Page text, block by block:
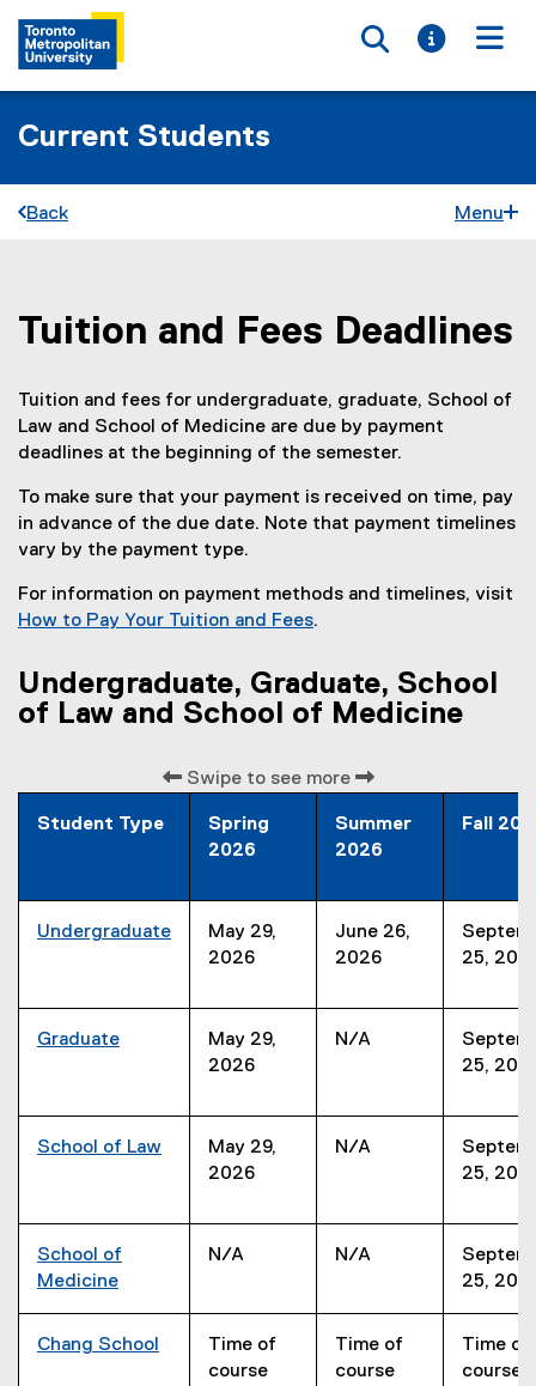
Toggle
Toggle
Current Students
Back Menu
You are now in the main content area
Tuition and Fees Deadlines
Tuition and fees for undergraduate, graduate, School of
Law and School of Medicine are due by payment
deadlines at the beginning of the semester.
To make sure that your payment is received on time, pay
in advance of the due date. Note that payment timelines
vary by the payment type.
For information on payment methods and timelines, visit
How to Pay Your Tuition and Fees.
Undergraduate, Graduate, School
of Law and School of Medicine
Swipe to see more
Student Type
Spring
2026
Summer
2026
Fall
Undergraduate
May 29,
2026
June 26,
2026
25,
Graduate
May 29,
2026
N/A
25,
School of Law
May 29,
2026
N/A
25,
School of
Medicine
N/A N/A
25,
Chang School
Time of
course
Time of
course
Time of
course